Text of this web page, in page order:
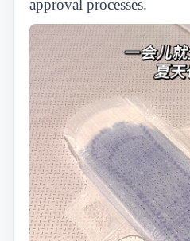
approval processes.